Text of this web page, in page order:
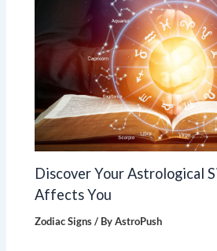
Discover Your Astrological
Affects You
Zodiac Signs/ ByAstroPush